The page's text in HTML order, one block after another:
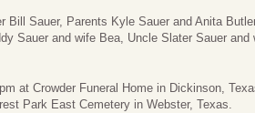
Bill Sauer, Parents Kyle Sauer and Anita
Sauer and wife Bea, Uncle Slater Sauer and
at Crowder Funeral Home in Dickinson,
Park East Cemetery in Webster, Texas.